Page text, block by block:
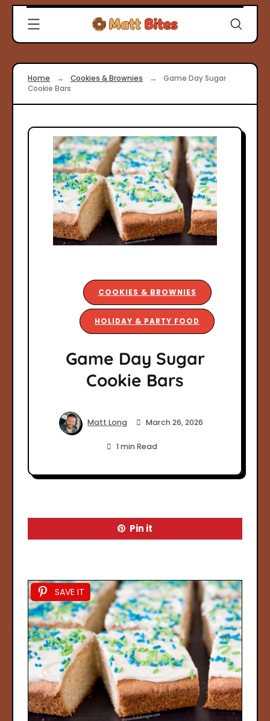
Skip
content
Modern
Cooks
Home → Cookies & Brownies →
Game Day Sugar
Cookie Bars
COOKIES & BROWNIES
HOLIDAY & PARTY FOOD
Game Day Sugar
Cookie Bars
Matt Long March 26, 2026
1 min Read
Pin it
SAVE IT